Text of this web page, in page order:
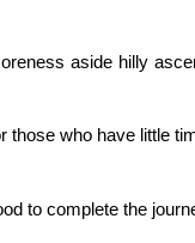
aside hilly
who have little
to complete the